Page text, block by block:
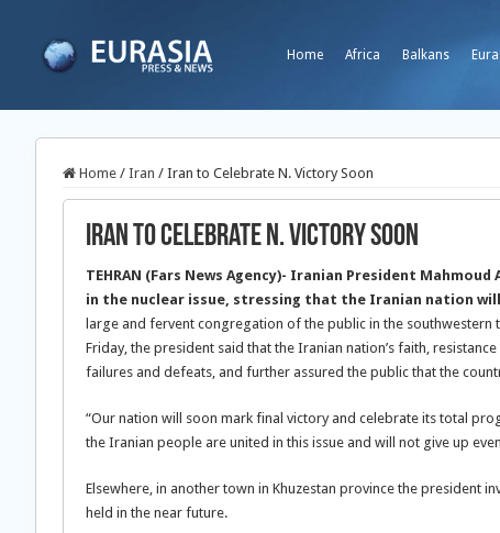
Home Africa Balkans
Home / Iran / Iran to Celebrate N. Victory Soon
Iran to Celebrate N. Victory Soon
TEHRAN (Fars News Agency)- Iranian President
in the nuclear issue, stressing that the Iranian nation
large and fervent congregation of the public in the
Friday, the president said that the Iranian nation’s faith,
failures and defeats, and further assured the public that the
“Our nation will soon mark final victory and celebrate its total
the Iranian people are united in this issue and will not give up
Elsewhere, in another town in Khuzestan province the president
held in the near future.